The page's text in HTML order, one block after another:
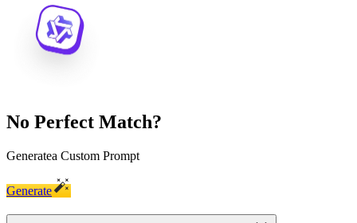
No Perfect Match?
Generatea Custom Prompt
Generate